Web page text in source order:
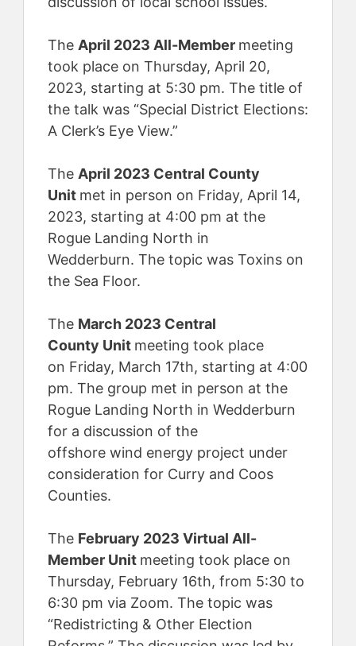
The April 2023 All-Member meeting
took place on Thursday, April 20,
2023, starting at 5:30 pm. The title of
the talk was “Special District Elections:
A Clerk’s Eye View.”
The April 2023 Central County
Unit met in person on Friday, April 14,
2023, starting at 4:00 pm at the
Rogue Landing North in
Wedderburn. The topic was Toxins on
the Sea Floor.
The March 2023 Central
County Unit meeting took place
on Friday, March 17th, starting at 4:00
pm. The group met in person at the
Rogue Landing North in Wedderburn
for a discussion of the
offshore wind energy project under
consideration for Curry and Coos
Counties.
The February 2023 Virtual All-
Member Unit meeting took place on
Thursday, February 16th, from 5:30 to
6:30 pm via Zoom. The topic was
“Redistricting & Other Election